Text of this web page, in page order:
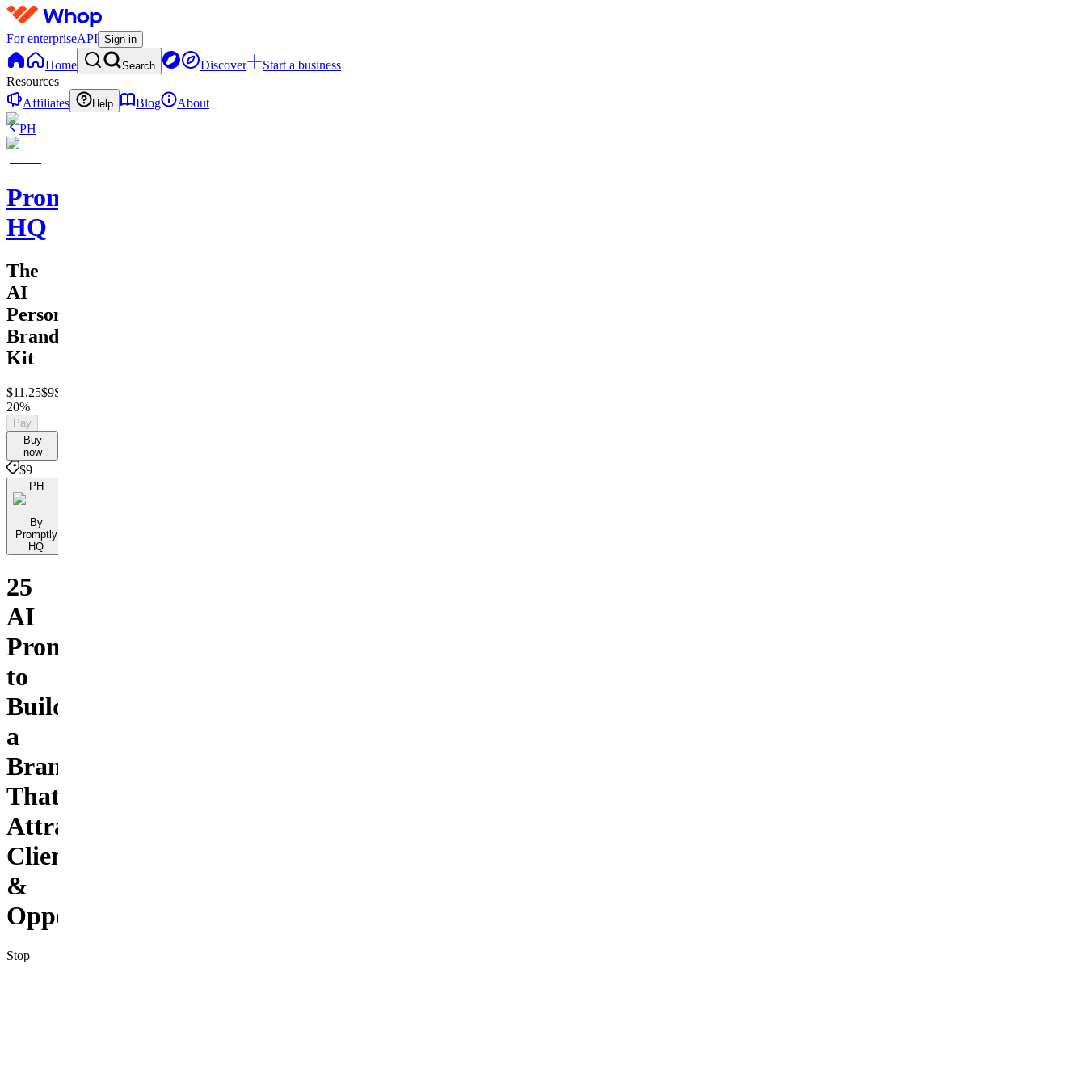
For enterpriseAPI Sign in
Home Search Discover
Start a business
Resources
Affiliates
Help Blog
About
PH
Promptly
HQ
The
AI
Personal
Branding
Kit
$11.25$9Save
20%
Pay
Buy
now
$9
PH
By
Promptly
HQ
25
AI
Prompts
to
Build
a
Brand
That
Attracts
Clients
&
Opportunities
Stop